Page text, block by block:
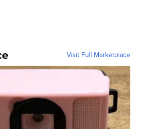
Visit Full Marketplace